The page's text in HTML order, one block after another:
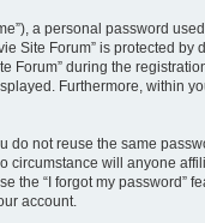
a personal password
Site Forum” is protected
during the
Furthermore, within
not reuse the same
will anyone
“I forgot my password”
account.